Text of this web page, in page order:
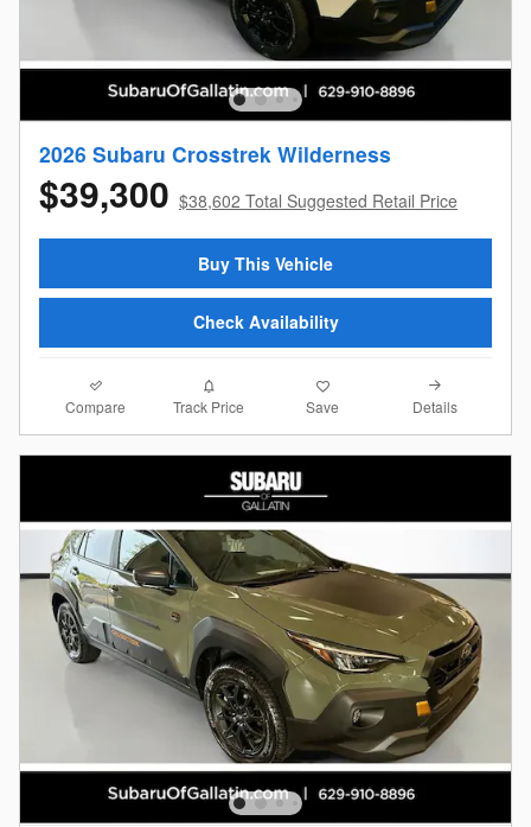
2026 Subaru Crosstrek Wilderness
$39,300 $38,602 Total Suggested Retail Price
Buy This Vehicle
Check Availability
Compare Track Price Save Details